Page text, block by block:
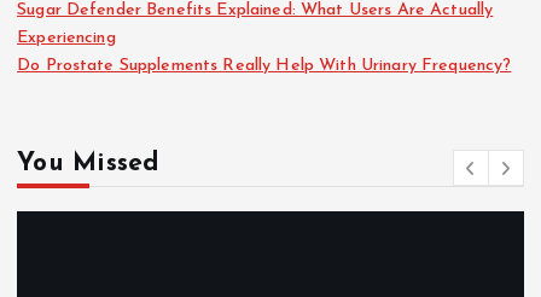
Sugar Defender Benefits Explained: What Users Are Actually
Experiencing
Do Prostate Supplements Really Help With Urinary Frequency?
You Missed